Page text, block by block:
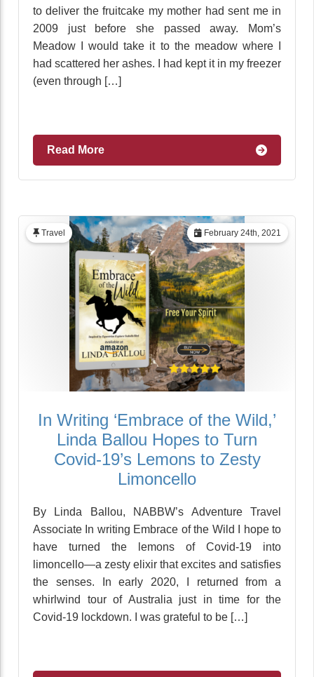
to deliver the fruitcake my mother had sent me in
2009 just before she passed away. Mom’s
Meadow I would take it to the meadow where I
had scattered her ashes. I had kept it in my freezer
(even through […]
Read More
February 24th, 2021
Travel
In Writing ‘Embrace of the Wild,’
Linda Ballou Hopes to Turn
Covid-19’s Lemons to Zesty
Limoncello
By Linda Ballou, NABBW’s Adventure Travel
Associate In writing Embrace of the Wild I hope to
have turned the lemons of Covid-19 into
limoncello—a zesty elixir that excites and satisfies
the senses. In early 2020, I returned from a
whirlwind tour of Australia just in time for the
Covid-19 lockdown. I was grateful to be […]